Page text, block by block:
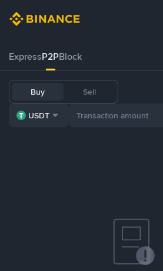
ExpressP2PBlock
Buy Sell
USDT